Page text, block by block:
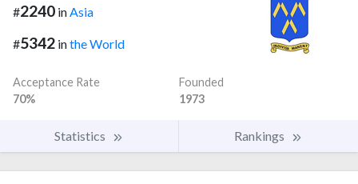
#2240 in Asia
#5342 inthe World
Acceptance Rate
70%
Founded
1973
Statistics Rankings